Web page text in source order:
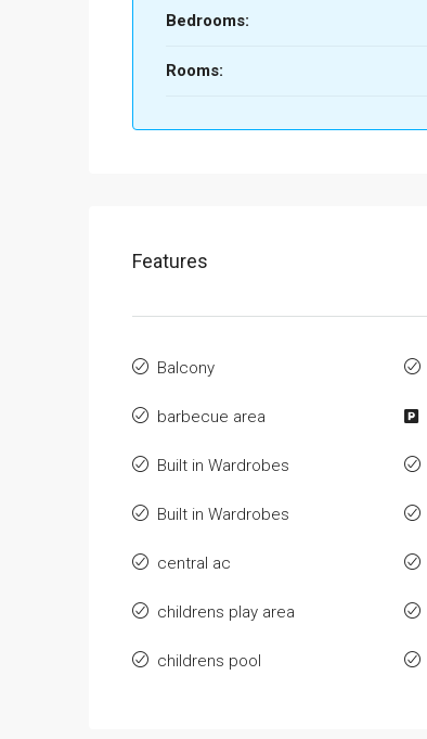
Bedrooms:
Rooms:
Features
Balcony
barbecue area
Built in Wardrobes
Built in Wardrobes
central ac
childrens play area
childrens pool